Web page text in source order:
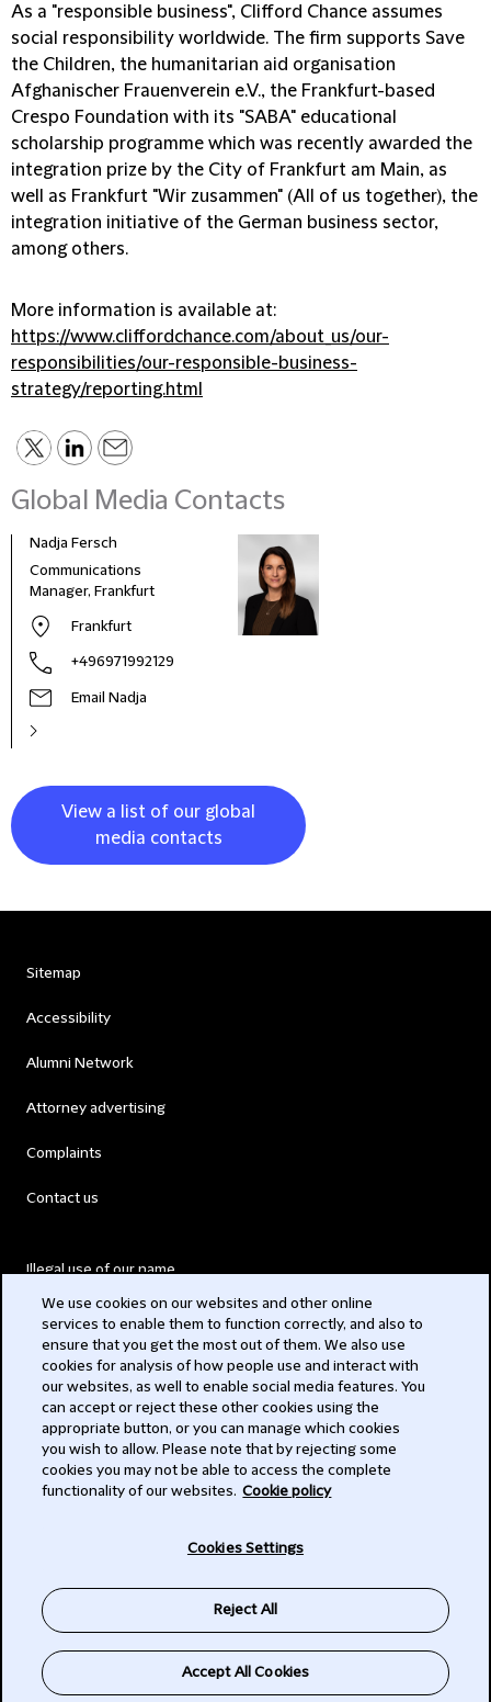
As a "responsible business", Clifford Chance assumes
social responsibility worldwide. The firm supports Save
the Children, the humanitarian aid organisation
Afghanischer Frauenverein e.V., the Frankfurt-based
Crespo Foundation with its "SABA" educational
scholarship programme which was recently awarded the
integration prize by the City of Frankfurt am Main, as
well as Frankfurt "Wir zusammen" (All of us together), the
integration initiative of the German business sector,
among others.
More information is available at:
https://www.cliffordchance.com/about_us/our-
responsibilities/our-responsible-business-
strategy/reporting.html
Global Media Contacts
Nadja Fersch
Communications
Manager, Frankfurt
Frankfurt
+496971992129
Email Nadja
View a list of our global
media contacts
Sitemap
Accessibility
Alumni Network
Attorney advertising
Complaints
Contact us
Illegal use of our name
Modern Slavery Act
Privacy
Subscribe
We use cookies on our websites and other online
services to enable them to function correctly, and also to
ensure that you get the most out of them. We also use
cookies for analysis of how people use and interact with
our websites, as well to enable social media features. You
can accept or reject these other cookies using the
appropriate button, or you can manage which cookies
you wish to allow. Please note that by rejecting some
cookies you may not be able to access the complete
functionality of our websites. Cookie policy
Cookies Settings
Reject All
Accept All Cookies